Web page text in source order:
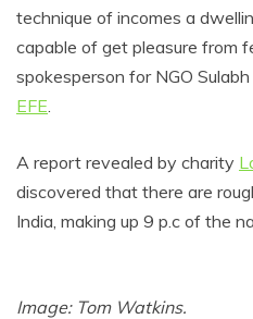
technique of incomes a
capable of get pleasure from
spokesperson for NGO
EFE.
A report revealed by charity
discovered that there are
India, making up 9 p.c of the
Image: Tom Watkins.